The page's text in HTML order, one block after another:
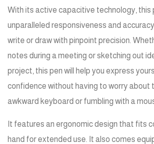
With its active capacitive technology, this
unparalleled responsiveness and
write or draw with pinpoint precision.
notes during a meeting or sketching out
project, this pen will help you express
confidence without having to worry about
awkward keyboard or fumbling with a
It features an ergonomic design that fits
hand for extended use. It also comes